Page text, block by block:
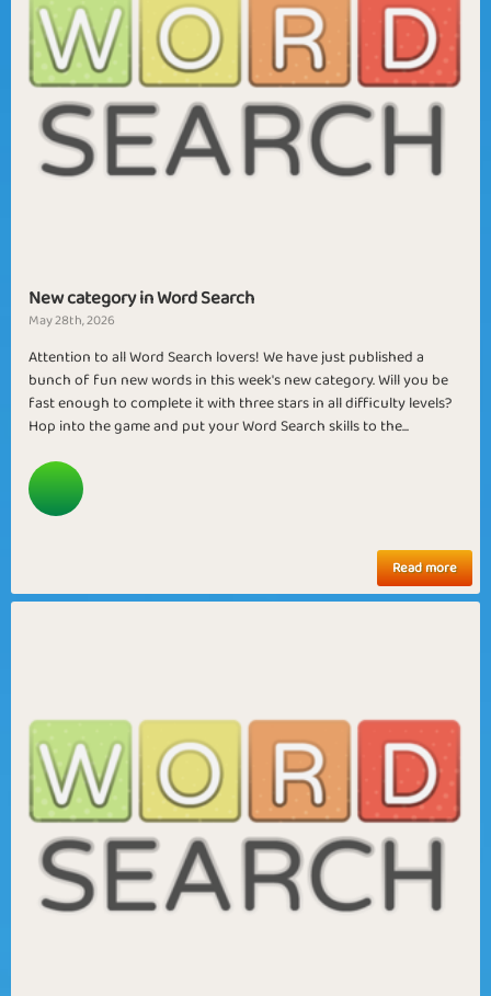
New category in Word Search
May 28th, 2026
Attention to all Word Search lovers! We have just published a
bunch of fun new words in this week's new category. Will you be
fast enough to complete it with three stars in all difficulty levels?
Hop into the game and put your Word Search skills to the...
Read more